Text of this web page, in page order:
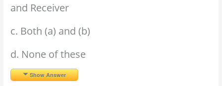
and Receiver
c. Both (a) and (b)
d. None of these
Show Answer